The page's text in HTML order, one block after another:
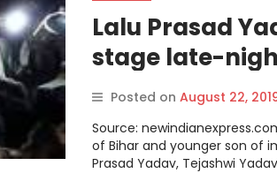
Lalu Prasad
stage late-
Patna
Posted on August 22,
Source:
of Bihar and younger son of
Prasad Yadav, Tejashwi